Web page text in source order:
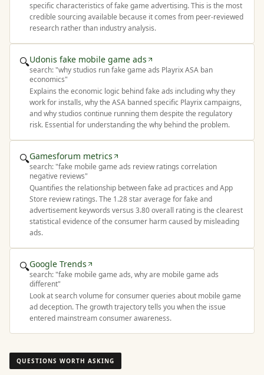
specific characteristics of fake game advertising. This is the most
credible sourcing available because it comes from peer-reviewed
research rather than industry analysis.
🔍Udonis fake mobile game ads
search: "why studios run fake game ads Playrix ASA ban
economics"
Explains the economic logic behind fake ads including why they
work for installs, why the ASA banned specific Playrix campaigns,
and why studios continue running them despite the regulatory
risk. Essential for understanding the why behind the problem.
🔍Gamesforum metrics
search: "fake mobile game ads review ratings correlation
negative reviews"
Quantifies the relationship between fake ad practices and App
Store review ratings. The 1.28 star average for fake and
advertisement keywords versus 3.80 overall rating is the clearest
statistical evidence of the consumer harm caused by misleading
ads.
🔍Google Trends
search: "fake mobile game ads, why are mobile game ads
different"
Look at search volume for consumer queries about mobile game
ad deception. The growth trajectory tells you when the issue
entered mainstream consumer awareness.
QUESTIONS WORTH ASKING